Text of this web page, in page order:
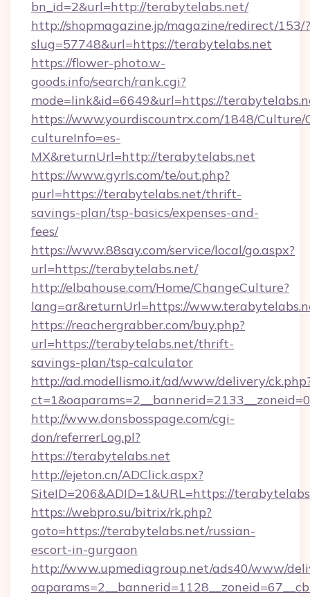
bn_id=2&url=http://terabytelabs.net/
http://shopmagazine.jp/magazine/redirect/153/?
slug=57748&url=https://terabytelabs.net
https://flower-photo.w-
goods.info/search/rank.cgi?
mode=link&id=6649&url=https://
https://www.yourdiscountrx.com/1848/Culture/
cultureInfo=es-
MX&returnUrl=http://terabytelabs.net
https://www.gyrls.com/te/out.php?
purl=https://terabytelabs.net/thrift-
savings-plan/tsp-basics/expenses-and-
fees/
https://www.88say.com/service/local/go.aspx?
url=https://terabytelabs.net/
http://elbahouse.com/Home/ChangeCulture?
lang=ar&returnUrl=https://
https://reachergrabber.com/buy.php?
url=https://terabytelabs.net/thrift-
savings-plan/tsp-calculator
http://ad.modellismo.it/ad/www/delivery/
http://www.donsbosspage.com/cgi-
don/referrerLog.pl?
https://terabytelabs.net
http://ejeton.cn/ADClick.aspx?
SiteID=206&ADID=1&URL=https://
https://webpro.su/bitrix/rk.php?
goto=https://terabytelabs.net/russian-
escort-in-gurgaon
http://www.upmediagroup.net/ads40/www/